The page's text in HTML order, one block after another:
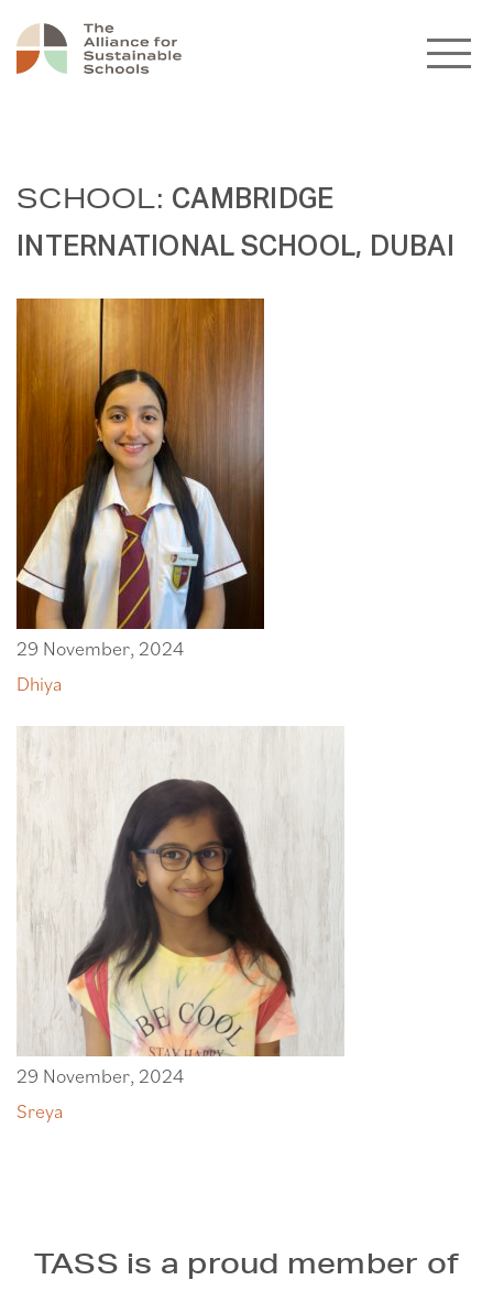
SCHOOL: CAMBRIDGE
INTERNATIONAL SCHOOL, DUBAI
29 November, 2024
Dhiya
29 November, 2024
Sreya
TASS is a proud member of